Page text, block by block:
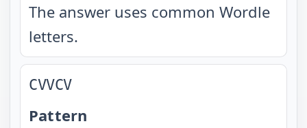
The answer uses common Wordle
letters.
CVVCV
Pattern